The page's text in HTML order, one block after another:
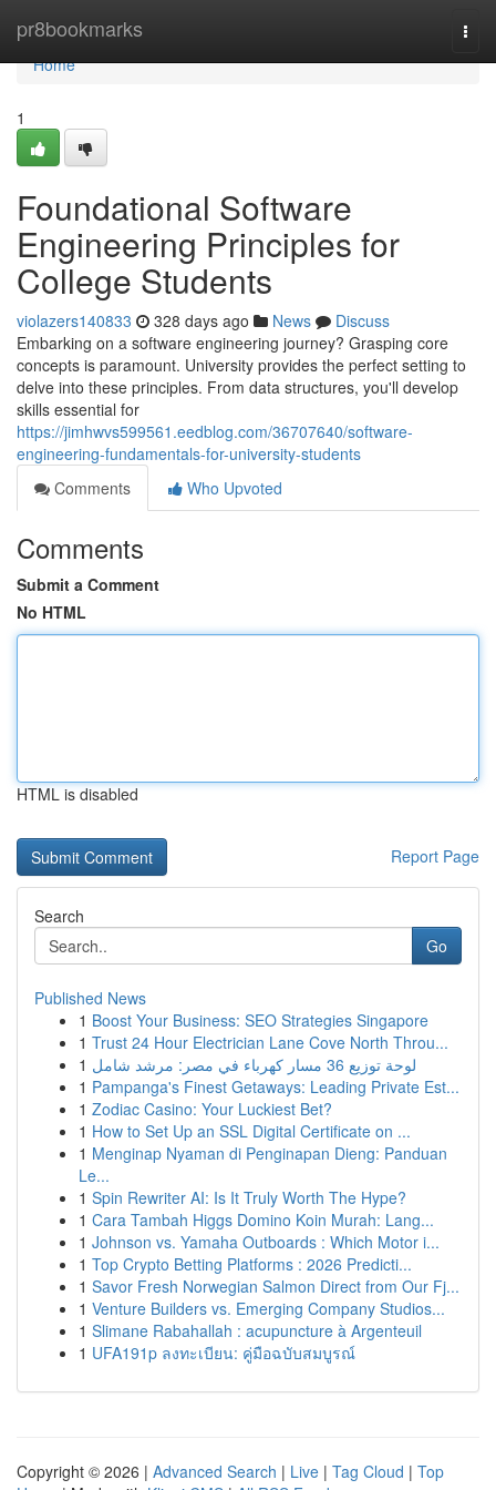
pr8bookmarks
Home
Home
1
Foundational Software
Engineering Principles for
College Students
violazers140833 328 days ago News
Discuss
Embarking on a software engineering journey? Grasping core
concepts is paramount. University provides the perfect setting to
delve into these principles. From data structures, you'll develop
skills essential for
https://jimhwvs599561.eedblog.com/36707640/software-
engineering-fundamentals-for-university-students
Comments
Who Upvoted
Comments
Submit a Comment
No HTML
HTML is disabled
Report Page
Search
Go
Published News
1 Boost Your Business: SEO Strategies Singapore
1 Trust 24 Hour Electrician Lane Cove North Throu...
1
لوحة توزيع 36 مسار كهرباء في مصر: مرشد شامل
1 Pampanga's Finest Getaways: Leading Private Est...
1 Zodiac Casino: Your Luckiest Bet?
1 How to Set Up an SSL Digital Certificate on ...
1 Menginap Nyaman di Penginapan Dieng: Panduan
Le...
1 Spin Rewriter AI: Is It Truly Worth The Hype?
1 Cara Tambah Higgs Domino Koin Murah: Lang...
1 Johnson vs. Yamaha Outboards : Which Motor i...
1 Top Crypto Betting Platforms : 2026 Predicti...
1 Savor Fresh Norwegian Salmon Direct from Our Fj...
1 Venture Builders vs. Emerging Company Studios...
1 Slimane Rabahallah : acupuncture à Argenteuil
1 UFA191p ลงทะเบียน: คู่มือฉบับสมบูรณ์
Copyright © 2026 | Advanced Search | Live | Tag Cloud | Top